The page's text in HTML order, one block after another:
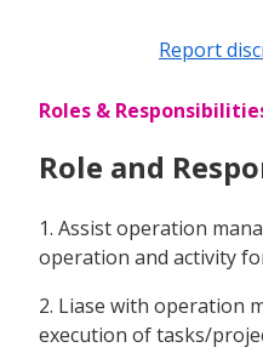
Report
Roles &
Role and
1. Assist operation
operation and activity
2. Liase with operation
execution of tasks/